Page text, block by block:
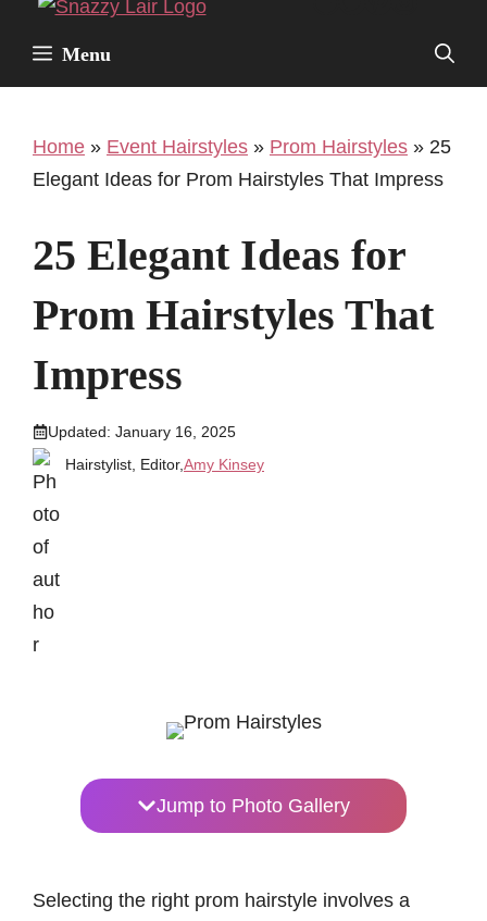
Menu
Home » Event Hairstyles » Prom Hairstyles » 25
Elegant Ideas for Prom Hairstyles That Impress
25 Elegant Ideas for
Prom Hairstyles That
Impress
Updated: January 16, 2025
Hairstylist, Editor,Amy Kinsey
Jump to Photo Gallery
Selecting the right prom hairstyle involves a